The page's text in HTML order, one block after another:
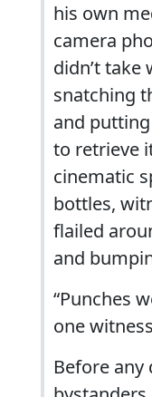
his own
camera
didn’t take
snatching
and
to retrieve
cinematic
bottles,
flailed
and
“Punches
one
Before any